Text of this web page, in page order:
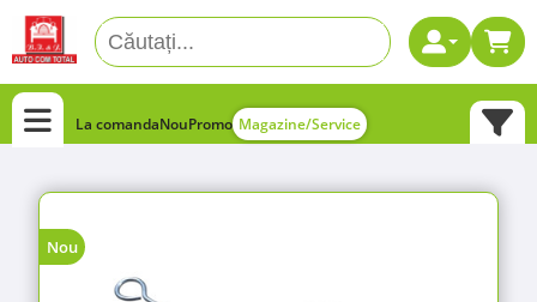
La comandaNouPromo Magazine/Service
Nou